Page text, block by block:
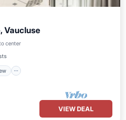
Vaucluse
center
Ocean View
VIEW DEAL